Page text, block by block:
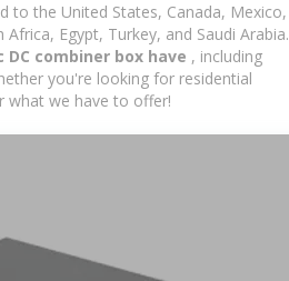
the United States, Canada, Mexico,
Egypt, Turkey, and Saudi Arabia.
combiner box have , including
you're looking for residential
what we have to offer!